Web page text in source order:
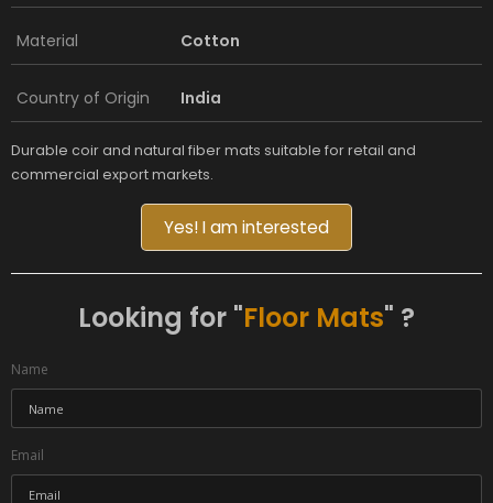
Material Cotton
Country of Origin India
Durable coir and natural fiber mats suitable for retail and
commercial export markets.
Yes! I am interested
Looking for "Floor Mats" ?
Name
Email